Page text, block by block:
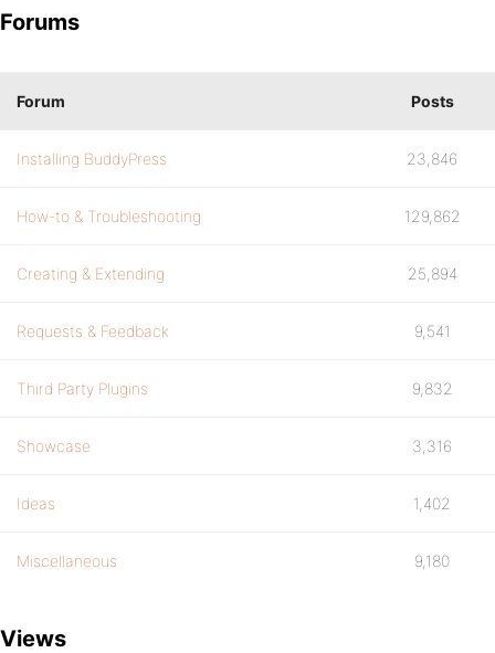
Forums
Forum Posts
Installing BuddyPress 23,846
How-to & Troubleshooting 129,862
Creating & Extending 25,894
Requests & Feedback 9,541
Third Party Plugins 9,832
Showcase 3,316
Ideas 1,402
Miscellaneous 9,180
Views